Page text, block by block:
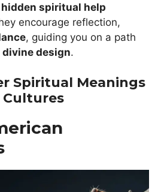
hidden spiritual help
encourage reflection,
, guiding you on a path
divine design.
Spiritual Meanings